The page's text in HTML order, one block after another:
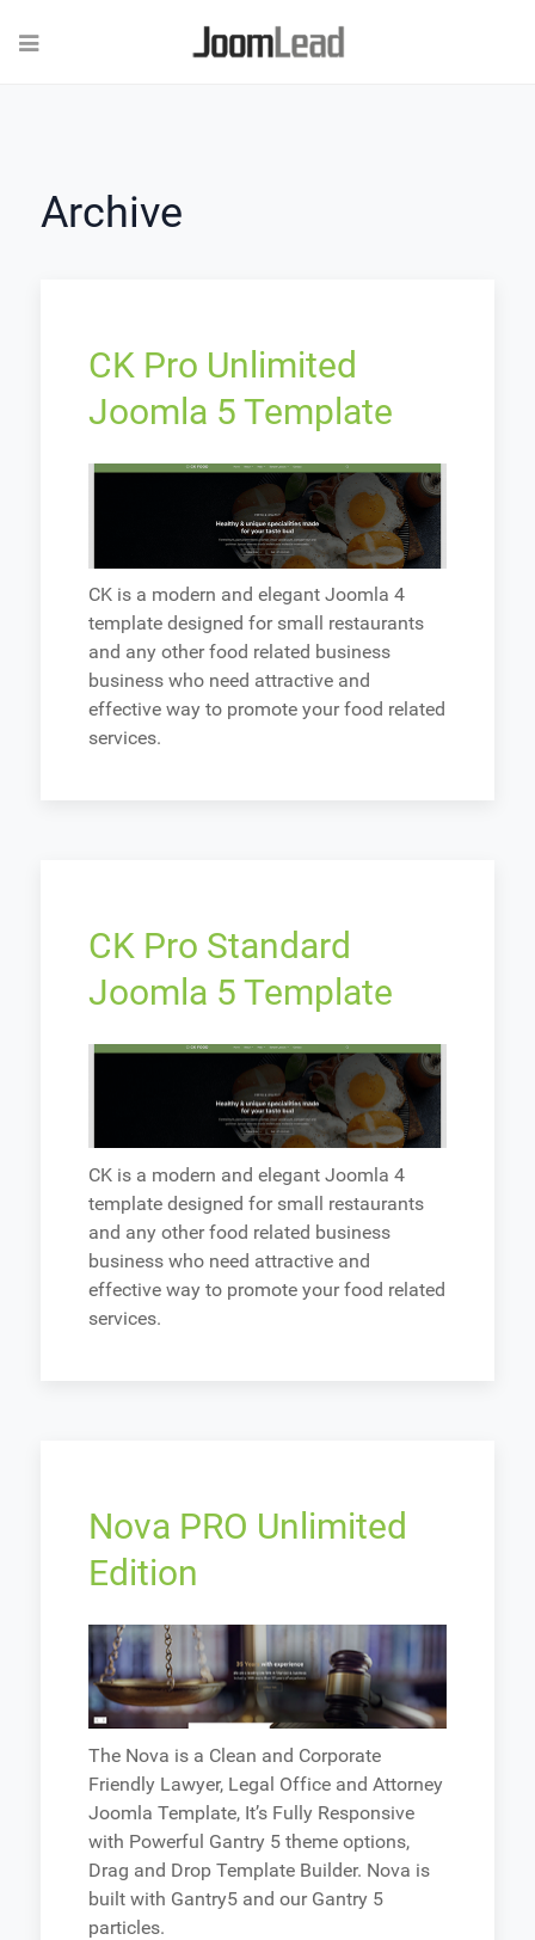
Archive
CK Pro Unlimited
Joomla 5 Template
CK is a modern and elegant Joomla 4
template designed for small restaurants
and any other food related business
business who need attractive and
effective way to promote your food related
services.
CK Pro Standard
Joomla 5 Template
CK is a modern and elegant Joomla 4
template designed for small restaurants
and any other food related business
business who need attractive and
effective way to promote your food related
services.
Nova PRO Unlimited
Edition
The Nova is a Clean and Corporate
Friendly Lawyer, Legal Office and Attorney
Joomla Template, It’s Fully Responsive
with Powerful Gantry 5 theme options,
Drag and Drop Template Builder. Nova is
built with Gantry5 and our Gantry 5
particles.